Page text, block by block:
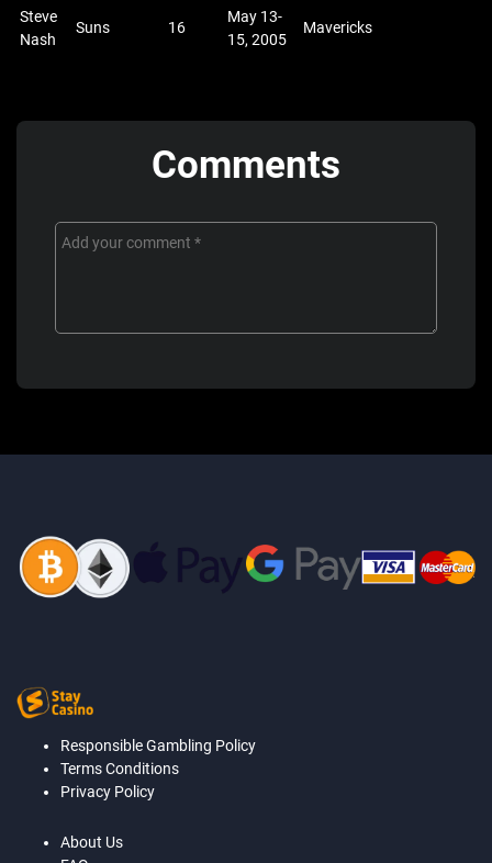
Steve
Nash
Suns 16
May 13-
15, 2005
Mavericks
Comments
Responsible Gambling Policy
Terms Conditions
Privacy Policy
About Us